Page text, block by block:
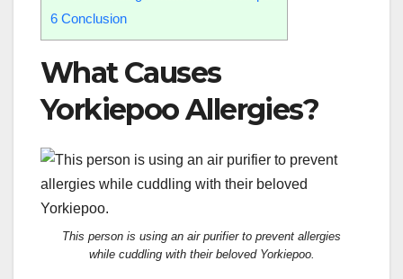
6 Conclusion
What Causes
Yorkiepoo Allergies?
This person is using an air purifier to prevent allergies
while cuddling with their beloved Yorkiepoo.